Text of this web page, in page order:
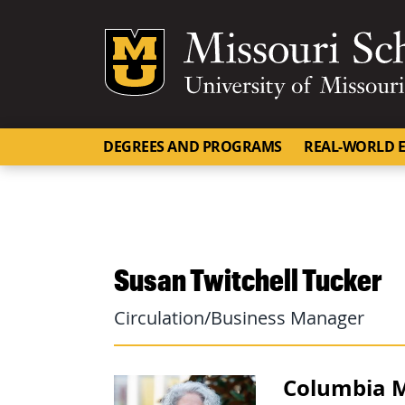
Mizzou Logo
DEGREES AND PROGRAMS REAL-WORLD
Susan Twitchell Tucker
Circulation/Business Manager
Columbia